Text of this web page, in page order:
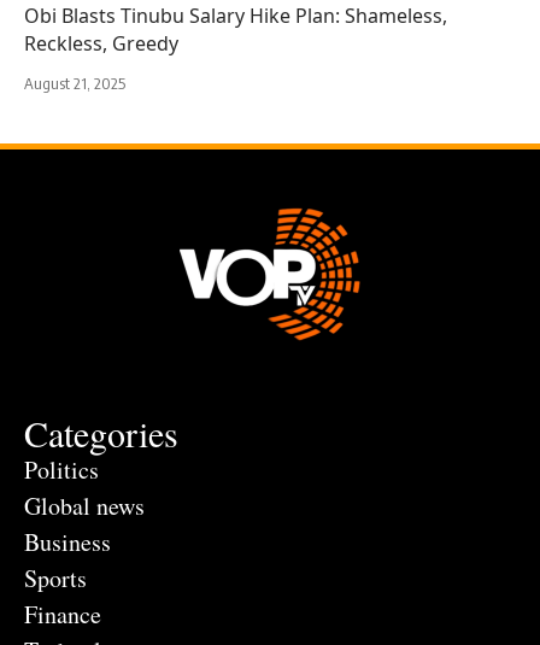
Obi Blasts Tinubu Salary Hike Plan: Shameless,
Reckless, Greedy
August 21, 2025
Categories
Politics
Global news
Business
Sports
Finance